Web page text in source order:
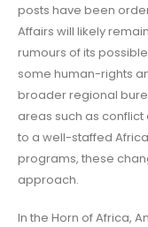
posts have been
Affairs will likely
rumours of its
some human-rights
broader regional
areas such as
to a well-staffed
programs, these
approach.
In the Horn of Africa,